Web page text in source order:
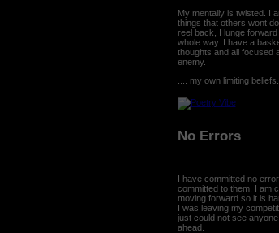
My mentally is twisted. I
things that others wont
reel back, I lunge
whole way. I have a
thoughts and all focused
enemy.
.... my own limiting beliefs.
No Errors
I have committed no
committed to them. I am
moving forward so it is
I was leaving my
just could not see
ahead.